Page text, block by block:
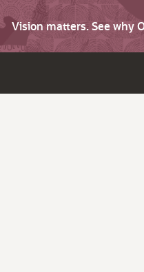
Vision matters. See why